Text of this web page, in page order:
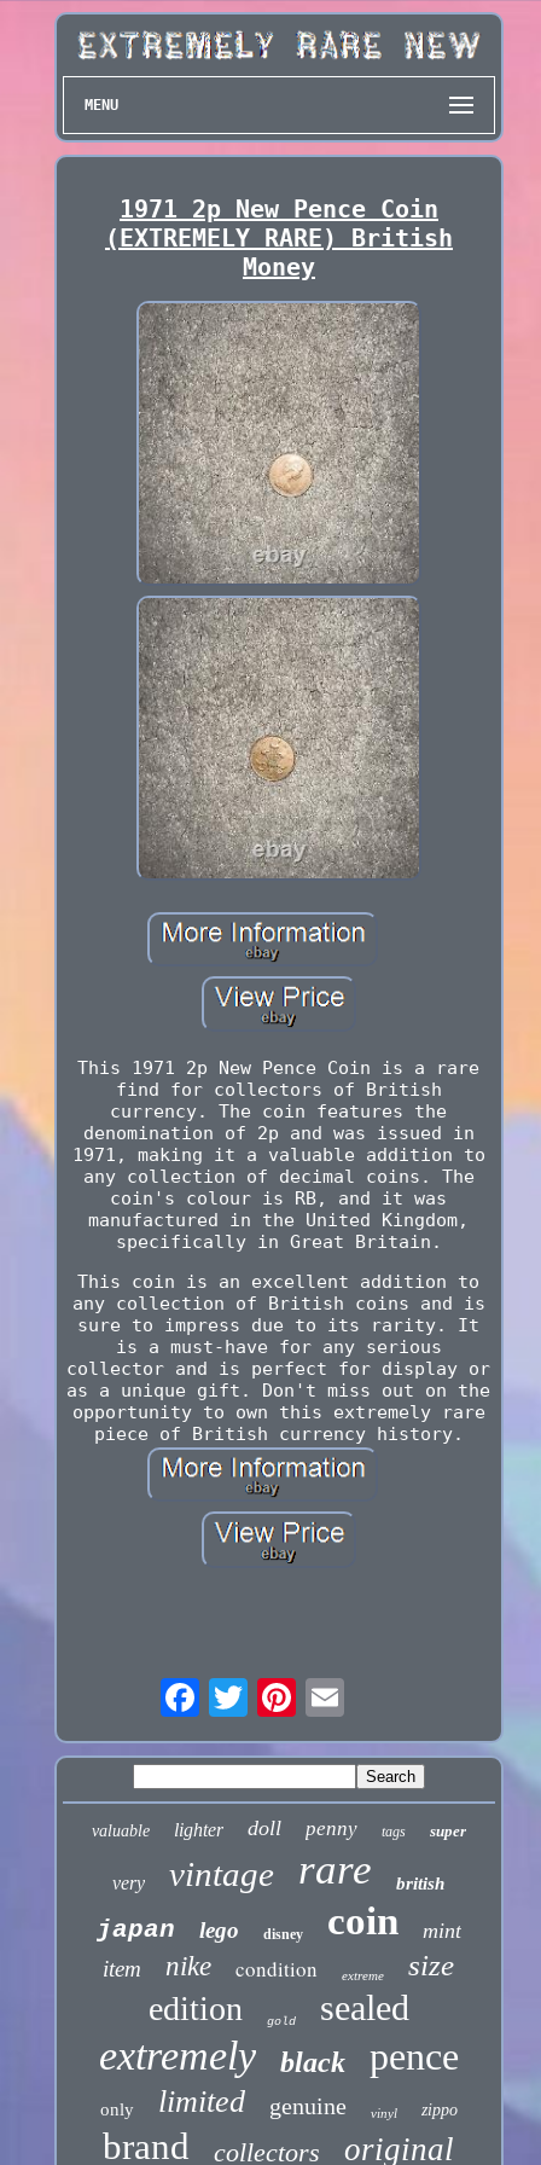
MENU
1971 2p New Pence Coin
(EXTREMELY RARE) British
Money
This 1971 2p New Pence Coin is a rare
find for collectors of British
currency. The coin features the
denomination of 2p and was issued in
1971, making it a valuable addition to
any collection of decimal coins. The
coin's colour is RB, and it was
manufactured in the United Kingdom,
specifically in Great Britain.
This coin is an excellent addition to
any collection of British coins and is
sure to impress due to its rarity. It
is a must-have for any serious
collector and is perfect for display or
as a unique gift. Don't miss out on the
opportunity to own this extremely rare
piece of British currency history.
valuable lighter doll penny tags super
very vintage rare british
japan lego disney coin mint
item nike condition extreme size
edition gold sealed
extremely black pence
only limited genuine vinyl zippo
brand collectors original